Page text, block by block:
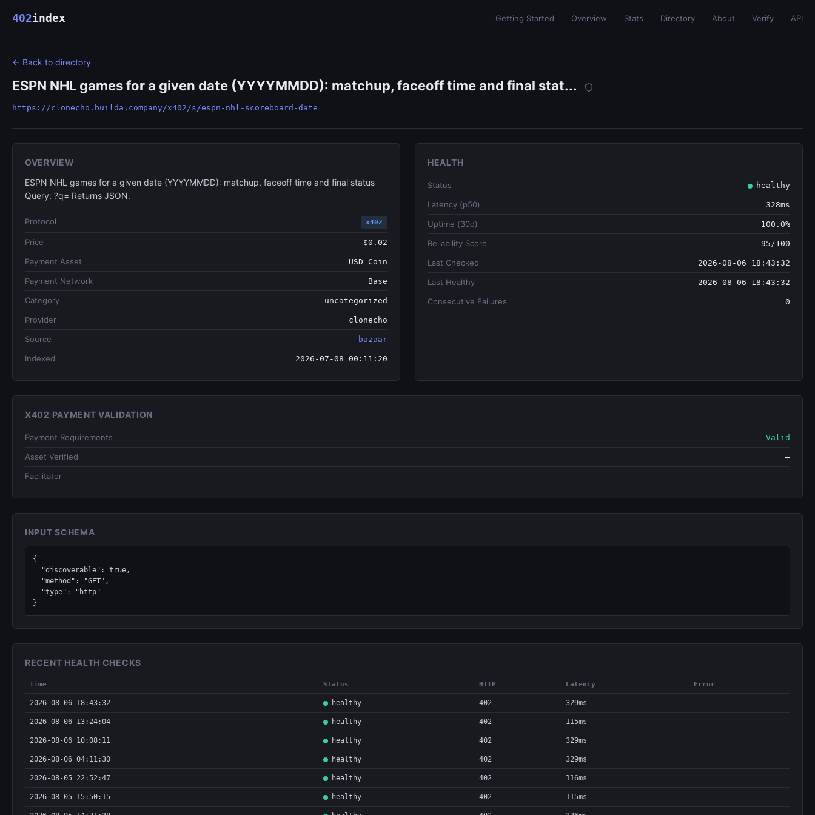
402index Getting Started Overview Stats Directory About Verify API
← Back to directory
ESPN NHL games for a given date (YYYYMMDD): matchup, faceoff time and final stat...
https://clonecho.builda.company/x402/s/espn-nhl-scoreboard-date
OVERVIEW
ESPN NHL games for a given date (YYYYMMDD): matchup, faceoff time and final status
Query: ?q= Returns JSON.
Protocol x402
Price $0.02
Payment Asset USD Coin
Payment Network Base
Category uncategorized
Provider clonecho
Source bazaar
Indexed 2026-07-08 00:11:20
HEALTH
Status healthy
Latency (p50) 328ms
Uptime (30d) 100.0%
Reliability Score 95/100
Last Checked 2026-08-06 18:43:32
Last Healthy 2026-08-06 18:43:32
Consecutive Failures 0
X402 PAYMENT VALIDATION
Payment Requirements Valid
Asset Verified —
Facilitator —
INPUT SCHEMA
{
}
RECENT HEALTH CHECKS
Time Status HTTP Latency Error
2026-08-06 18:43:32 healthy 402 329ms
2026-08-06 13:24:04 healthy 402 115ms
2026-08-06 10:08:11 healthy 402 329ms
2026-08-06 04:11:30 healthy 402 329ms
2026-08-05 22:52:47 healthy 402 116ms
2026-08-05 15:50:15 healthy 402 115ms